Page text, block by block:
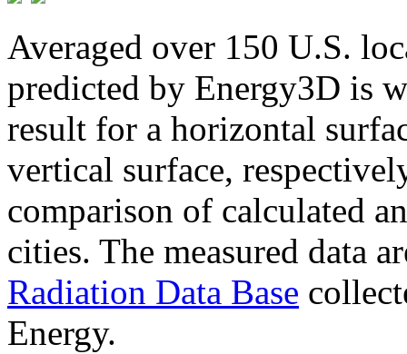
Averaged over 150 U.S.
predicted by Energy3D is
result for a horizontal
vertical surface,
comparison of calculated
cities. The measured data
Radiation Data Base
Energy.